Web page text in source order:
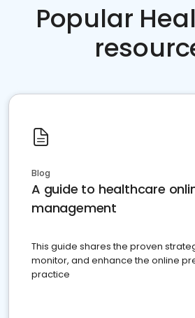
Popular
Blog
A guide to healthcare
management
This guide shares the proven
monitor, and enhance the online
practice